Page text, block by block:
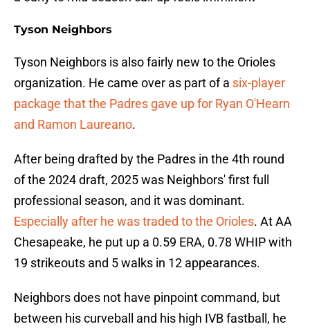
Tyson Neighbors
Tyson Neighbors is also fairly new to the Orioles
organization. He came over as part of a six-player
package that the Padres gave up for Ryan O'Hearn
and Ramon Laureano.
After being drafted by the Padres in the 4th round
of the 2024 draft, 2025 was Neighbors' first full
professional season, and it was dominant.
Especially after he was traded to the Orioles. At AA
Chesapeake, he put up a 0.59 ERA, 0.78 WHIP with
19 strikeouts and 5 walks in 12 appearances.
Neighbors does not have pinpoint command, but
between his curveball and his high IVB fastball, he